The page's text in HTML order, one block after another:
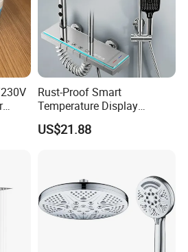
after confirming order.
year for Brass Body and
factory? Which is the
City, Zhejiang, China.
The near port is NINGBO
Rust-Proof Smart
Temperature Display
Boosting Bidet Sprayer
Bathroom Shower for High-
US$21.88